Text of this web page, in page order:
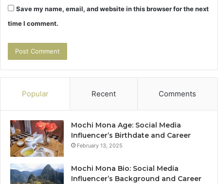
Save my name, email, and website in this browser for the next
time I comment.
Popular Recent Comments
Mochi Mona Age: Social Media
Influencer’s Birthdate and Career
February 13, 2025
Mochi Mona Bio: Social Media
Influencer’s Background and Career